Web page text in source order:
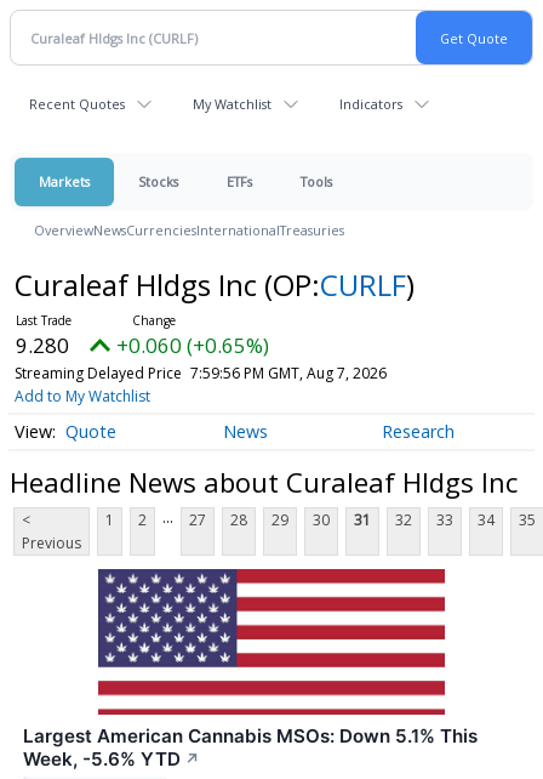
Recent Quotes My Watchlist Indicators
Markets Stocks ETFs Tools
OverviewNewsCurrenciesInternationalTreasuries
Curaleaf Hldgs Inc (OP:CURLF)
9.280 +0.060 (+0.65%)
Streaming Delayed Price 7:59:56 PM GMT, Aug 7, 2026
Add to My Watchlist
Quote News Research
Headline News about Curaleaf Hldgs Inc
<
Previous
1 2 ... 27 28 29 30 31 32 33 34 35
Largest American Cannabis MSOs: Down 5.1% This
Week, -5.6% YTD ↗